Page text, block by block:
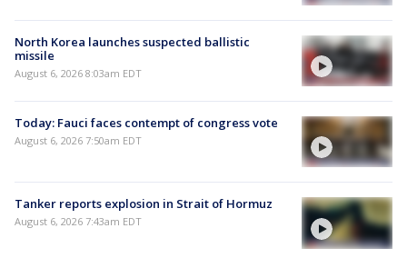
North Korea launches suspected ballistic
missile
August 6, 2026 8:03am EDT
Today: Fauci faces contempt of congress vote
August 6, 2026 7:50am EDT
Tanker reports explosion in Strait of Hormuz
August 6, 2026 7:43am EDT